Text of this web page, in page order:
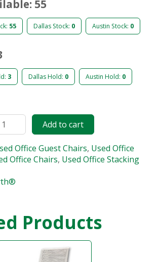
55
55 Dallas Stock: 0 Austin Stock: 0
3 Dallas Hold: 0 Austin Hold: 0
Add to cart
Office Guest Chairs, Used Office
Office Chairs, Used Office Stacking
Products